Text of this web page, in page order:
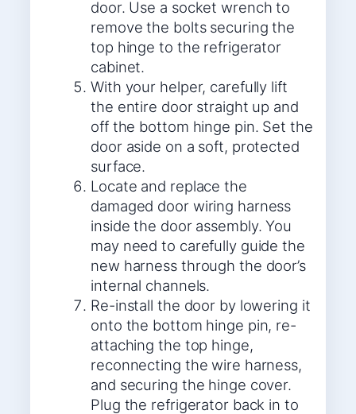
door. Use a socket wrench to
remove the bolts securing the
top hinge to the refrigerator
cabinet.
With your helper, carefully lift
the entire door straight up and
off the bottom hinge pin. Set the
door aside on a soft, protected
surface.
Locate and replace the
damaged door wiring harness
inside the door assembly. You
may need to carefully guide the
new harness through the door’s
internal channels.
Re-install the door by lowering it
onto the bottom hinge pin, re-
attaching the top hinge,
reconnecting the wire harness,
and securing the hinge cover.
Plug the refrigerator back in to